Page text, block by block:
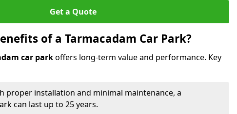
Get a Quote
of a Tarmacadam Car Park?
car parkoffers long-term value and performance. Key
proper installation and minimal maintenance, a
can last up to 25 years.